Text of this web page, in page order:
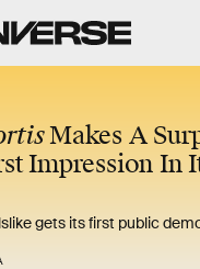
Makes A
Impression In
gets its first public